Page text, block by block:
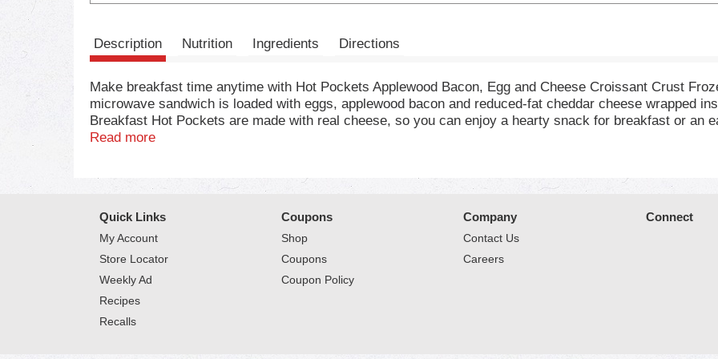
Description Nutrition Ingredients Directions
Make breakfast time anytime with Hot Pockets Applewood Bacon, Egg and Cheese Croissant Crust
microwave sandwich is loaded with eggs, applewood bacon and reduced-fat cheddar cheese wrapped
Breakfast Hot Pockets are made with real cheese, so you can enjoy a hearty snack for breakfast or an
cheese sandwich microwave meals are perfect for any occasion, such as a fast frozen lunch snack.
frozen snacks in the oven or the air fryer. No matter how you prepare them, Hot Pockets Frozen
products to amp up your snacktime with titanic flavor.
Read more
Quick Links
My Account
Store Locator
Weekly Ad
Recipes
Recalls
Coupons
Shop
Coupons
Coupon Policy
Company
Contact Us
Careers
Connect